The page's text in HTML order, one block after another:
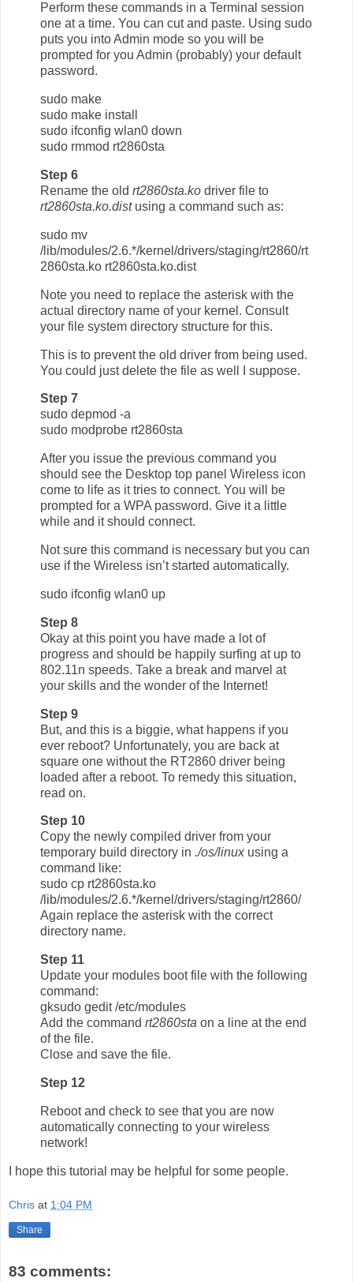
Perform these commands in a Terminal session
one at a time. You can cut and paste. Using sudo
puts you into Admin mode so you will be
prompted for you Admin (probably) your default
password.
sudo make
sudo make install
sudo ifconfig wlan0 down
sudo rmmod rt2860sta
Step 6
Rename the old rt2860sta.ko driver file to
rt2860sta.ko.distusing a command such as:
sudo mv
/lib/modules/2.6.*/kernel/drivers/staging/rt2860/rt
2860sta.ko rt2860sta.ko.dist
Note you need to replace the asterisk with the
actual directory name of your kernel. Consult
your file system directory structure for this.
This is to prevent the old driver from being used.
You could just delete the file as well I suppose.
Step 7
sudo depmod -a
sudo modprobe rt2860sta
After you issue the previous command you
should see the Desktop top panel Wireless icon
come to life as it tries to connect. You will be
prompted for a WPA password. Give it a little
while and it should connect.
Not sure this command is necessary but you can
use if the Wireless isn’t started automatically.
sudo ifconfig wlan0 up
Step 8
Okay at this point you have made a lot of
progress and should be happily surfing at up to
802.11n speeds. Take a break and marvel at
your skills and the wonder of the Internet!
Step 9
But, and this is a biggie, what happens if you
ever reboot? Unfortunately, you are back at
square one without the RT2860 driver being
loaded after a reboot. To remedy this situation,
read on.
Step 10
Copy the newly compiled driver from your
temporary build directory in ./os/linuxusing a
command like:
sudo cp rt2860sta.ko
/lib/modules/2.6.*/kernel/drivers/staging/rt2860/
Again replace the asterisk with the correct
directory name.
Step 11
Update your modules boot file with the following
command:
gksudo gedit /etc/modules
Add the command rt2860sta on a line at the end
of the file.
Close and save the file.
Step 12
Reboot and check to see that you are now
automatically connecting to your wireless
network!
I hope this tutorial may be helpful for some people.
Chris at 1:04 PM
Share
83 comments: